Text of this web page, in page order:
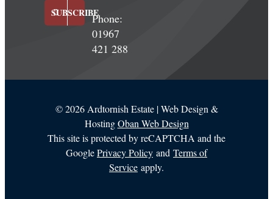
SUBSCRIBEPhone:
01967
421 288
©2026 Ardtornish Estate | Web Design &
HostingOban Web Design
This site is protected by reCAPTCHA and the
GooglePrivacy Policy and Terms of
Service apply.